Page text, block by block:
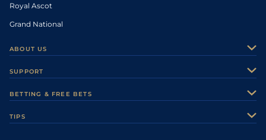
Royal Ascot
Grand National
ABOUT US
Careers
Sporting Life Plus
SUPPORT
Accessibility
BETTING & FREE BETS
TIPS